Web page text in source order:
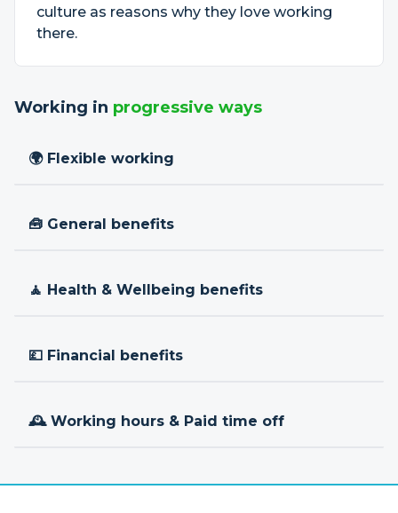
culture as reasons why they love working
there.
Working in progressive ways
🌍 Flexible working
🧰 General benefits
🧘 Health & Wellbeing benefits
💷 Financial benefits
🕰 Working hours & Paid time off